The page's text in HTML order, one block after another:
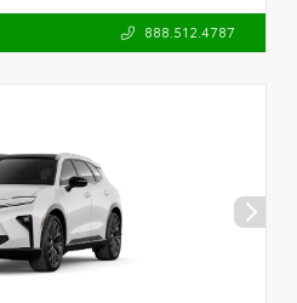
888.512.4787